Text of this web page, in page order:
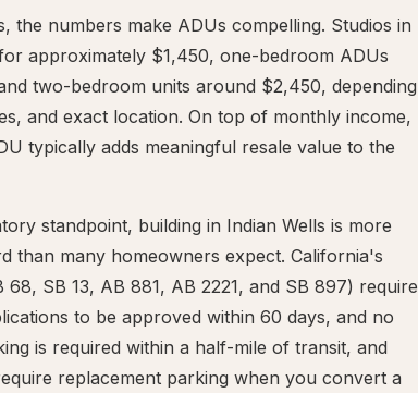
the numbers make ADUs compelling. Studios in
approximately $1,450, one-bedroom ADUs
two-bedroom units around $2,450, depending
and exact location. On top of monthly income,
typically adds meaningful resale value to the
standpoint, building in Indian Wells is more
than many homeowners expect. California's
68, SB 13, AB 881, AB 2221, and SB 897) require
to be approved within 60 days, and no
is required within a half-mile of transit, and
replacement parking when you convert a